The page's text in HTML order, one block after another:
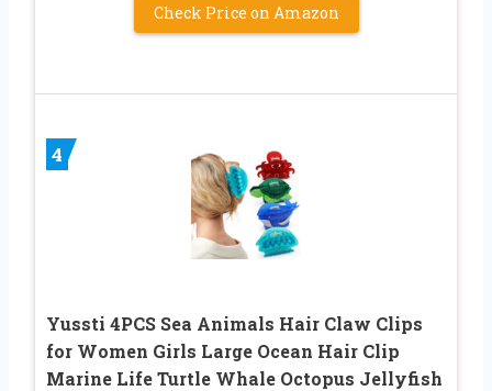
Check Price on Amazon
4
Yussti 4PCS Sea Animals Hair Claw Clips
for Women Girls Large Ocean Hair Clip
Marine Life Turtle Whale Octopus Jellyfish